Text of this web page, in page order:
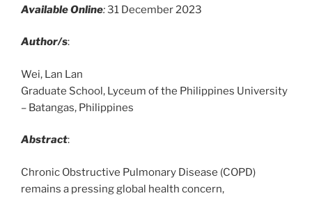
Available Online:31 December 2023
Author/s:
Wei, Lan Lan
Graduate School, Lyceum of the Philippines University
– Batangas, Philippines
Abstract:
Chronic Obstructive Pulmonary Disease (COPD)
remains a pressing global health concern,